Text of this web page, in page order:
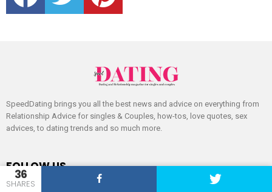
36
SHARES
SpeedDating brings you all the best news and advice on everything from
Relationship Advice for singles & Couples, how-tos, love quotes, sex
advices, to dating trends and so much more.
FOLLOW US
facebook